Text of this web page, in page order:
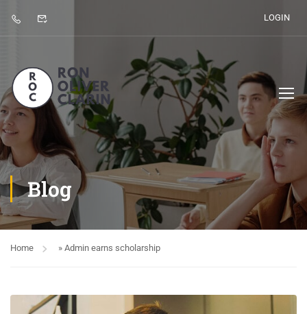
LOGIN
Blog
Home » Admin earns scholarship